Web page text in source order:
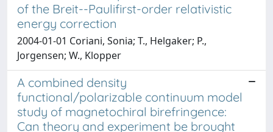
of the Breit--Paulifirst-order relativistic
energy correction
2004-01-01 Coriani, Sonia; T., Helgaker; P.,
Jorgensen; W., Klopper
A combined density
functional/polarizable continuum model
study of magnetochiral birefringence:
Can theory and experiment be brought